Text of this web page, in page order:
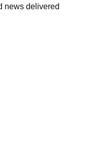
news delivered